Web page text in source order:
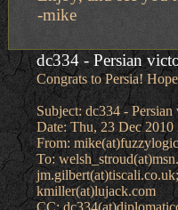
-mike
dc334 - Persian
Congrats to Persia!
Subject: dc334 -
Date: Thu, 23 Dec 2010
From:
To:
kmiller(at)lujack.com
CC: